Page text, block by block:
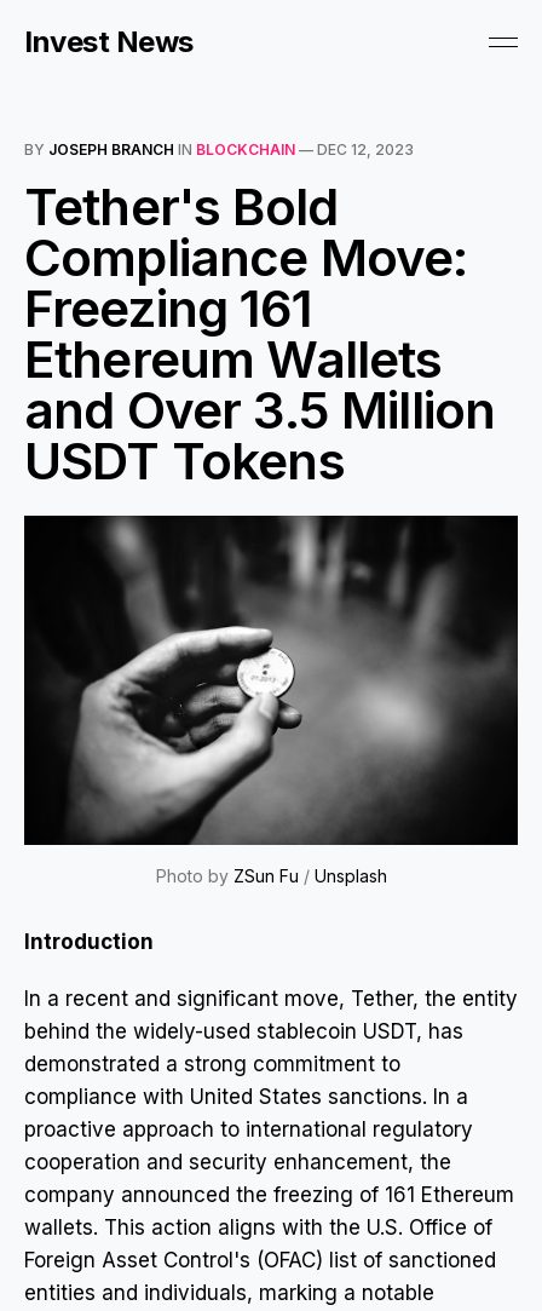
Invest News
BY JOSEPH BRANCH IN BLOCKCHAIN — DEC 12, 2023
Tether's Bold
Compliance Move:
Freezing 161
Ethereum Wallets
and Over 3.5 Million
USDT Tokens
Photo by ZSun Fu / Unsplash
Introduction
In a recent and significant move, Tether, the entity
behind the widely-used stablecoin USDT, has
demonstrated a strong commitment to
compliance with United States sanctions. In a
proactive approach to international regulatory
cooperation and security enhancement, the
company announced the freezing of 161 Ethereum
wallets. This action aligns with the U.S. Office of
Foreign Asset Control's (OFAC) list of sanctioned
entities and individuals, marking a notable